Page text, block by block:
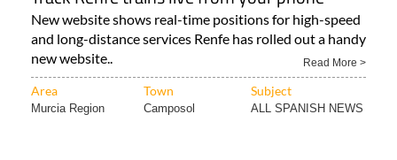
New website shows real-time positions for high-speed
and long-distance services Renfe has rolled out a handy
new website..
Read More >
Area Town Subject
Murcia Region Camposol ALL SPANISH NEWS